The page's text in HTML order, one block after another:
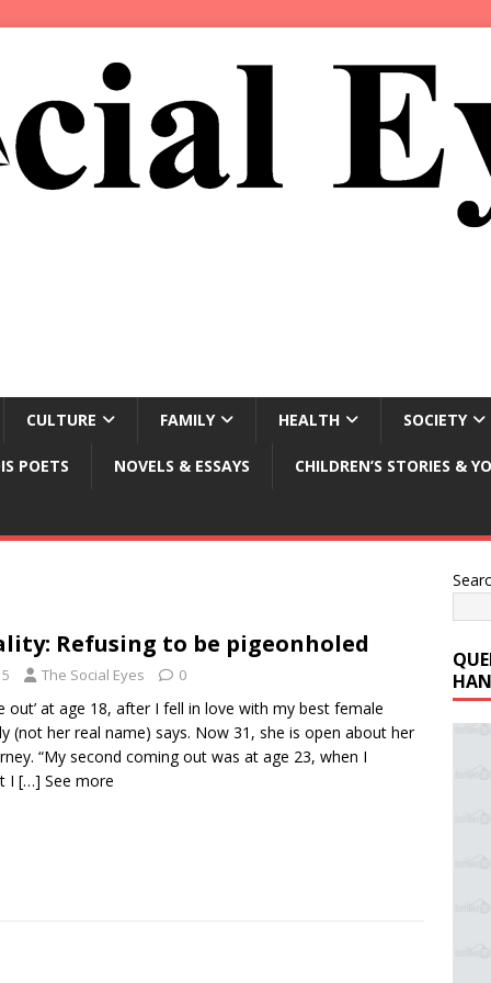
CULTURE FAMILY HEALTH SOCIETY
POETS NOVELS & ESSAYS CHILDREN’S STORIES &
Refusing to be pigeonholed
The Social Eyes 0
out’ at age 18, after I fell in love with my best female
(not her real name) says. Now 31, she is open about her
“My second coming out was at age 23, when I
I […] See more